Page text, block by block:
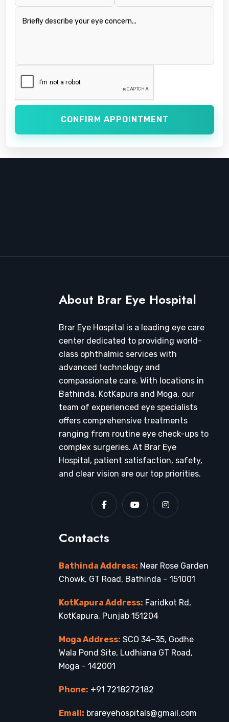
CONFIRM APPOINTMENT
About Brar Eye Hospital
Brar Eye Hospital is a leading eye care
center dedicated to providing world-
class ophthalmic services with
advanced technology and
compassionate care. With locations in
Bathinda, KotKapura and Moga, our
team of experienced eye specialists
offers comprehensive treatments
ranging from routine eye check-ups to
complex surgeries. At Brar Eye
Hospital, patient satisfaction, safety,
and clear vision are our top priorities.
Contacts
Bathinda Address: Near Rose Garden
Chowk, GT Road, Bathinda – 151001
KotKapura Address: Faridkot Rd,
KotKapura, Punjab 151204
Moga Address: SCO 34–35, Godhe
Wala Pond Site, Ludhiana GT Road,
Moga – 142001
Phone: +91 7218272182
Email: brareyehospitals@gmail.com